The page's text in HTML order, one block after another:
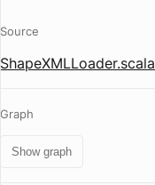
Source
ShapeXMLLoader.scala
Graph
Show graph